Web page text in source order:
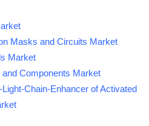
Masks and Circuits Market
Market
Components Market
Chain-Enhancer of Activated